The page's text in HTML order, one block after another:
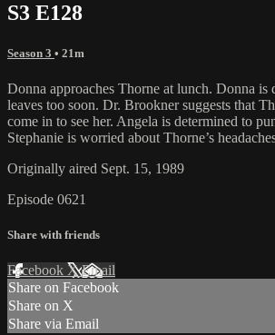
S3 E128
Season 3 • 21m
Donna approaches Thorne at lunch. Donna is
leaves too soon. Dr. Brookner suggests that
come in to see her. Angela is determined to
Stephanie is worried about Thorne’s
Originally aired Sept. 15, 1989
Episode 0621
Share with friends
Facebook XEmail
Share on Facebook
Share on X
Share via Email